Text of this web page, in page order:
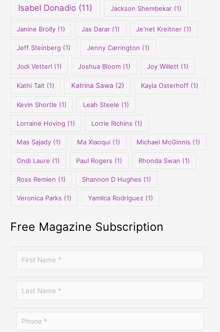
Isabel Donadio (11) Jackson Shembekar (1)
Janine Brolly(1) Jas Darar (1) Je'net Kreitner (1)
Jeff Steinberg (1) Jenny Carrington (1)
Jodi Vetterl (1) Joshua Bloom (1) Joy Willett (1)
Kathi Tait (1) Katrina Sawa (2) Kayla Osterhoff (1)
Kevin Shortle (1) Leah Steele (1)
Lorraine Hoving (1) Lorrie Richins (1)
Mas Sajady(1) Ma Xiaoqui (1) Michael McGinnis (1)
Ondi Laure (1) Paul Rogers (1) Rhonda Swan (1)
Ross Remien (1) Shannon D Hughes (1)
Veronica Parks (1) Yamilca Rodriguez (1)
Free Magazine Subscription